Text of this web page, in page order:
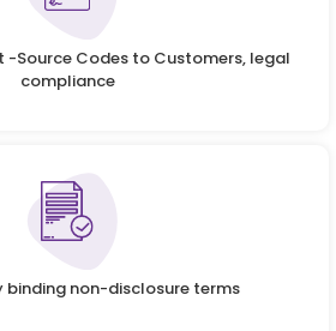
-Source Codes to Customers, legal
compliance
binding non-disclosure terms